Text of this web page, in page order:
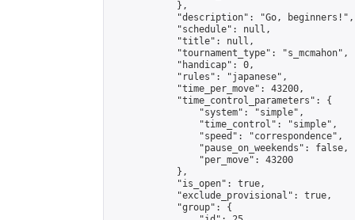
            },
            "description": "Go, beginners!",
            "schedule": null,
            "title": null,
            "tournament_type": "s_mcmahon",
            "handicap": 0,
            "rules": "japanese",
            "time_per_move": 43200,
            "time_control_parameters": {
                "system": "simple",
                "time_control": "simple",
                "speed": "correspondence",
                "pause_on_weekends": false,
                "per_move": 43200
            },
            "is_open": true,
            "exclude_provisional": true,
            "group": {